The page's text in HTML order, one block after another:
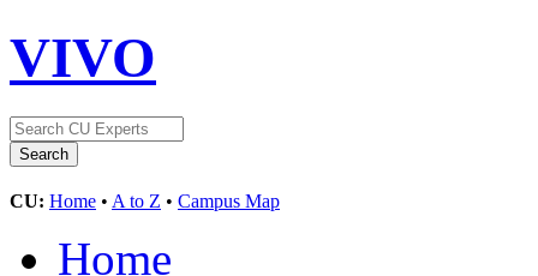
VIVO
CU: Home • A to Z • Campus Map
Home